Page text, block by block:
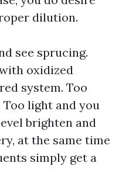
dilution.
see sprucing.
oxidized
system. Too
Too light and you
brighten and
at the same time
simply get a